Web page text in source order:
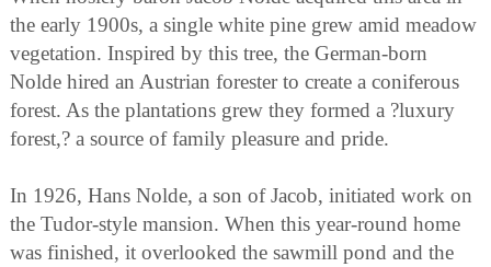
the early 1900s, a single white pine grew amid meadow
vegetation. Inspired by this tree, the German-born
Nolde hired an Austrian forester to create a coniferous
forest. As the plantations grew they formed a ?luxury
forest,? a source of family pleasure and pride.
In 1926, Hans Nolde, a son of Jacob, initiated work on
the Tudor-style mansion. When this year-round home
was finished, it overlooked the sawmill pond and the